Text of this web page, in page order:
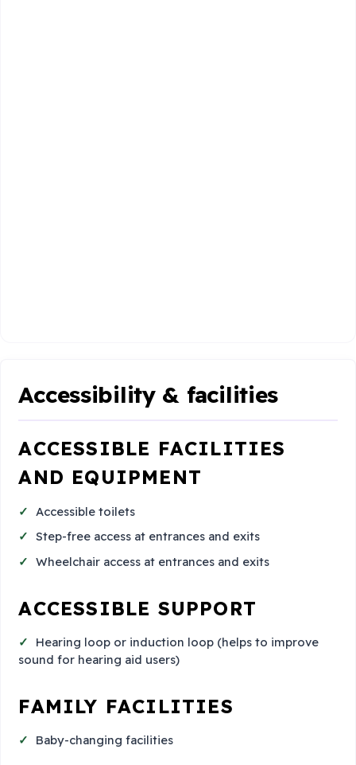
Accessibility & facilities
ACCESSIBLE FACILITIES
AND EQUIPMENT
Accessible toilets
Step-free access at entrances and exits
Wheelchair access at entrances and exits
ACCESSIBLE SUPPORT
Hearing loop or induction loop (helps to improve
sound for hearing aid users)
FAMILY FACILITIES
Baby-changing facilities